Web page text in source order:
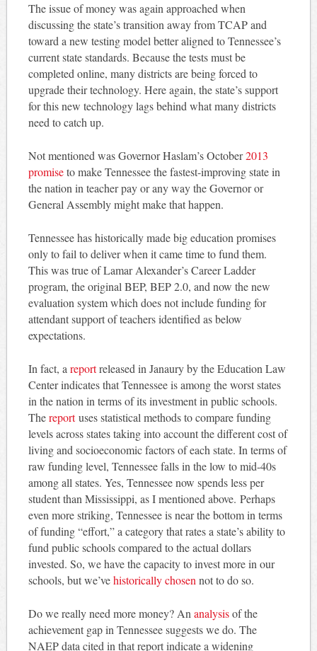
The issue of money was again approached when
discussing the state’s transition away from TCAP and
toward a new testing model better aligned to Tennessee’s
current state standards. Because the tests must be
completed online, many districts are being forced to
upgrade their technology. Here again, the state’s support
for this new technology lags behind what many districts
need to catch up.
Not mentioned was Governor Haslam’s October2013
promiseto make Tennessee the fastest-improving state in
the nation in teacher pay or any way the Governor or
General Assembly might make that happen.
Tennessee has historically made big education promises
only to fail to deliver when it came time to fund them.
This was true of Lamar Alexander’s Career Ladder
program, the original BEP, BEP 2.0, and now the new
evaluation system which does not include funding for
attendant support of teachers identified as below
expectations.
In fact, a reportreleased in Janaury by the Education Law
Center indicates that Tennessee is among the worst states
in the nation in terms of its investment in public schools.
Thereportuses statistical methods to compare funding
levels across states taking into account the different cost of
living and socioeconomic factors of each state. In terms of
raw funding level, Tennessee falls in the low to mid-40s
among all states. Yes, Tennessee now spends less per
student than Mississippi, as I mentioned above. Perhaps
even more striking, Tennessee is near the bottom in terms
of funding “effort,” a category that rates a state’s ability to
fund public schools compared to the actual dollars
invested. So, we have the capacity to invest more in our
schools, but we’vehistorically chosen not to do so.
Do we really need more money? An analysisof the
achievement gap in Tennessee suggests we do. The
NAEP data cited in that report indicate a widening